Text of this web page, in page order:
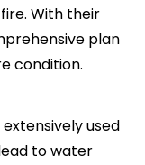
With their
plan
condition.
used
to water